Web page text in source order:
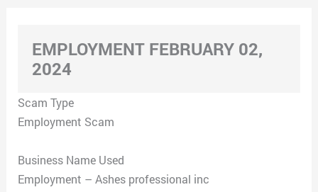
EMPLOYMENT FEBRUARY 02,
2024
Scam Type
Employment Scam
Business Name Used
Employment – Ashes professional inc